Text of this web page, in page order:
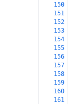
150
151
152
153
154
155
156
157
158
159
160
161